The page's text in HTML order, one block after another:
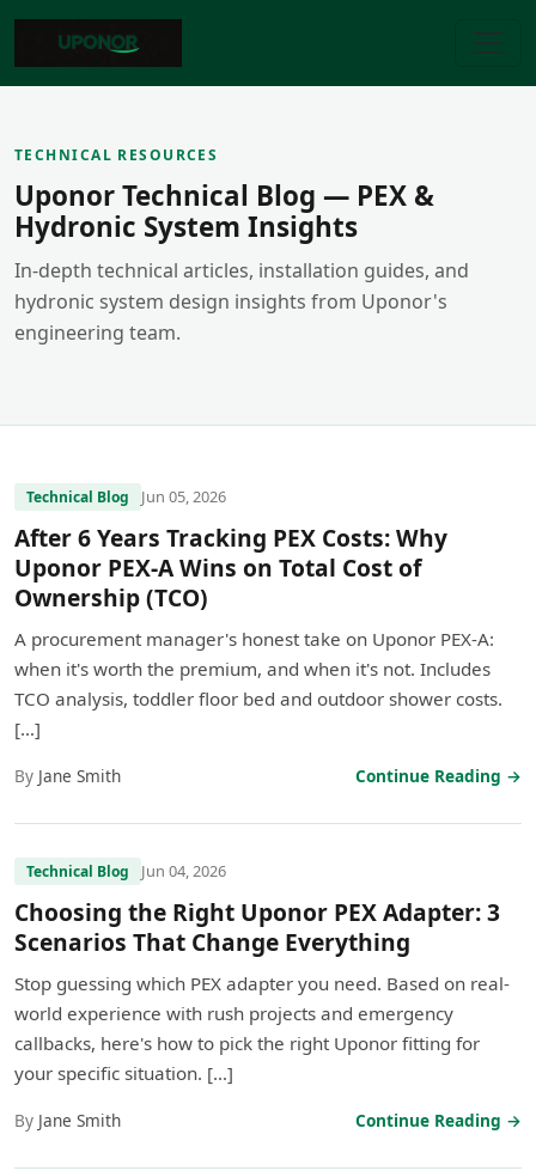
TECHNICAL RESOURCES
Uponor Technical Blog — PEX &
Hydronic System Insights
In-depth technical articles, installation guides, and
hydronic system design insights from Uponor's
engineering team.
Technical Blog Jun 05, 2026
After 6 Years Tracking PEX Costs: Why
Uponor PEX-A Wins on Total Cost of
Ownership (TCO)
A procurement manager's honest take on Uponor PEX-A:
when it's worth the premium, and when it's not. Includes
TCO analysis, toddler floor bed and outdoor shower costs.
[…]
By Jane Smith Continue Reading →
Technical Blog Jun 04, 2026
Choosing the Right Uponor PEX Adapter: 3
Scenarios That Change Everything
Stop guessing which PEX adapter you need. Based on real-
world experience with rush projects and emergency
callbacks, here's how to pick the right Uponor fitting for
your specific situation. […]
By Jane Smith Continue Reading →